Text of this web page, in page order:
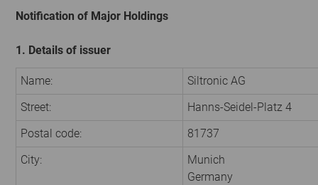
Notification of Major Holdings
1. Details of issuer
Name:
Siltronic AG
Street:
Hanns-Seidel-Platz 4
Postal code:
81737
City:
Munich
Germany